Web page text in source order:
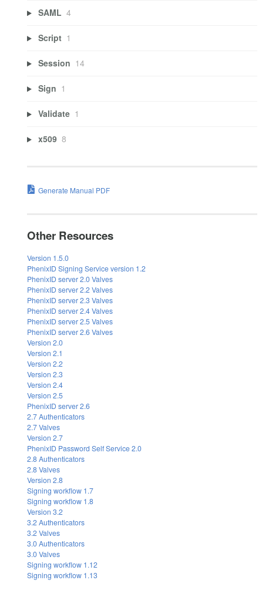
SAML 4
Script 1
Session 14
Sign 1
Validate 1
x509 8
Generate Manual PDF
Other Resources
Version 1.5.0
PhenixID Signing Service version 1.2
PhenixID server 2.0 Valves
PhenixID server 2.2 Valves
PhenixID server 2.3 Valves
PhenixID server 2.4 Valves
PhenixID server 2.5 Valves
PhenixID server 2.6 Valves
Version 2.0
Version 2.1
Version 2.2
Version 2.3
Version 2.4
Version 2.5
PhenixID server 2.6
2.7 Authenticators
2.7 Valves
Version 2.7
PhenixID Password Self Service 2.0
2.8 Authenticators
2.8 Valves
Version 2.8
Signing workflow 1.7
Signing workflow 1.8
Version 3.2
3.2 Authenticators
3.2 Valves
3.0 Authenticators
3.0 Valves
Signing workflow 1.12
Signing workflow 1.13